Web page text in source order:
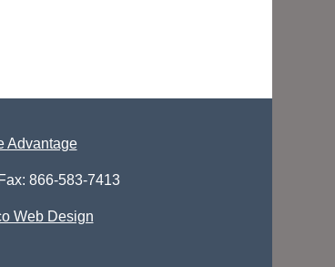
Advantage
866-583-7413
Web Design